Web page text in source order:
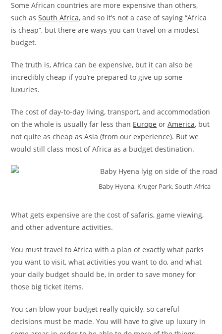
Some African countries are more expensive than others,
such asSouth Africa, and so it’s not a case of saying “Africa
is cheap”, but there are ways you can travel on a modest
budget.
The truth is, Africa can be expensive, but it can also be
incredibly cheap if you’re prepared to give up some
luxuries.
The cost of day-to-day living, transport, and accommodation
on the whole is usually far less than Europe orAmerica, but
not quite as cheap as Asia (from our experience). But we
would still class most of Africa as a budget destination.
Baby Hyena, Kruger Park, South Africa
What gets expensive are the cost of safaris, game viewing,
and other adventure activities.
You must travel to Africa with a plan of exactly what parks
you want to visit, what activities you want to do, and what
your daily budget should be, in order to save money for
those big ticket items.
You can blow your budget really quickly, so careful
decisions must be made. You will have to give up luxury in